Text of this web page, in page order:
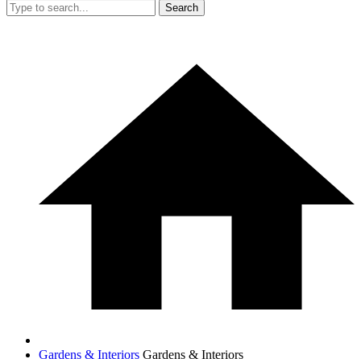
Search
Gardens & Interiors Gardens & Interiors